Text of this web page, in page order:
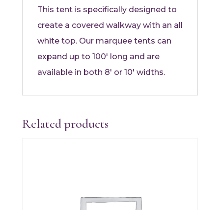
This tent is specifically designed to
create a covered walkway with an all
white top. Our marquee tents can
expand up to 100′ long and are
available in both 8′ or 10′ widths.
Related products